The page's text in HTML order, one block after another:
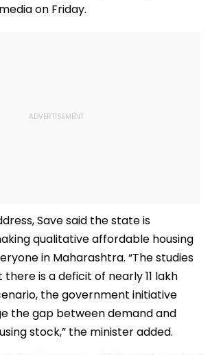
on Friday.
Save said the state is
qualitative affordable housing
in Maharashtra. “The studies
is a deficit of nearly 11 lakh
the government initiative
the gap between demand and
stock,” the minister added.